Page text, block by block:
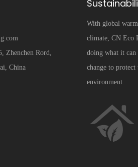
Zhenchen Rord,
China
With global
climate, CN Eco
doing what it can
change to protect
environment.